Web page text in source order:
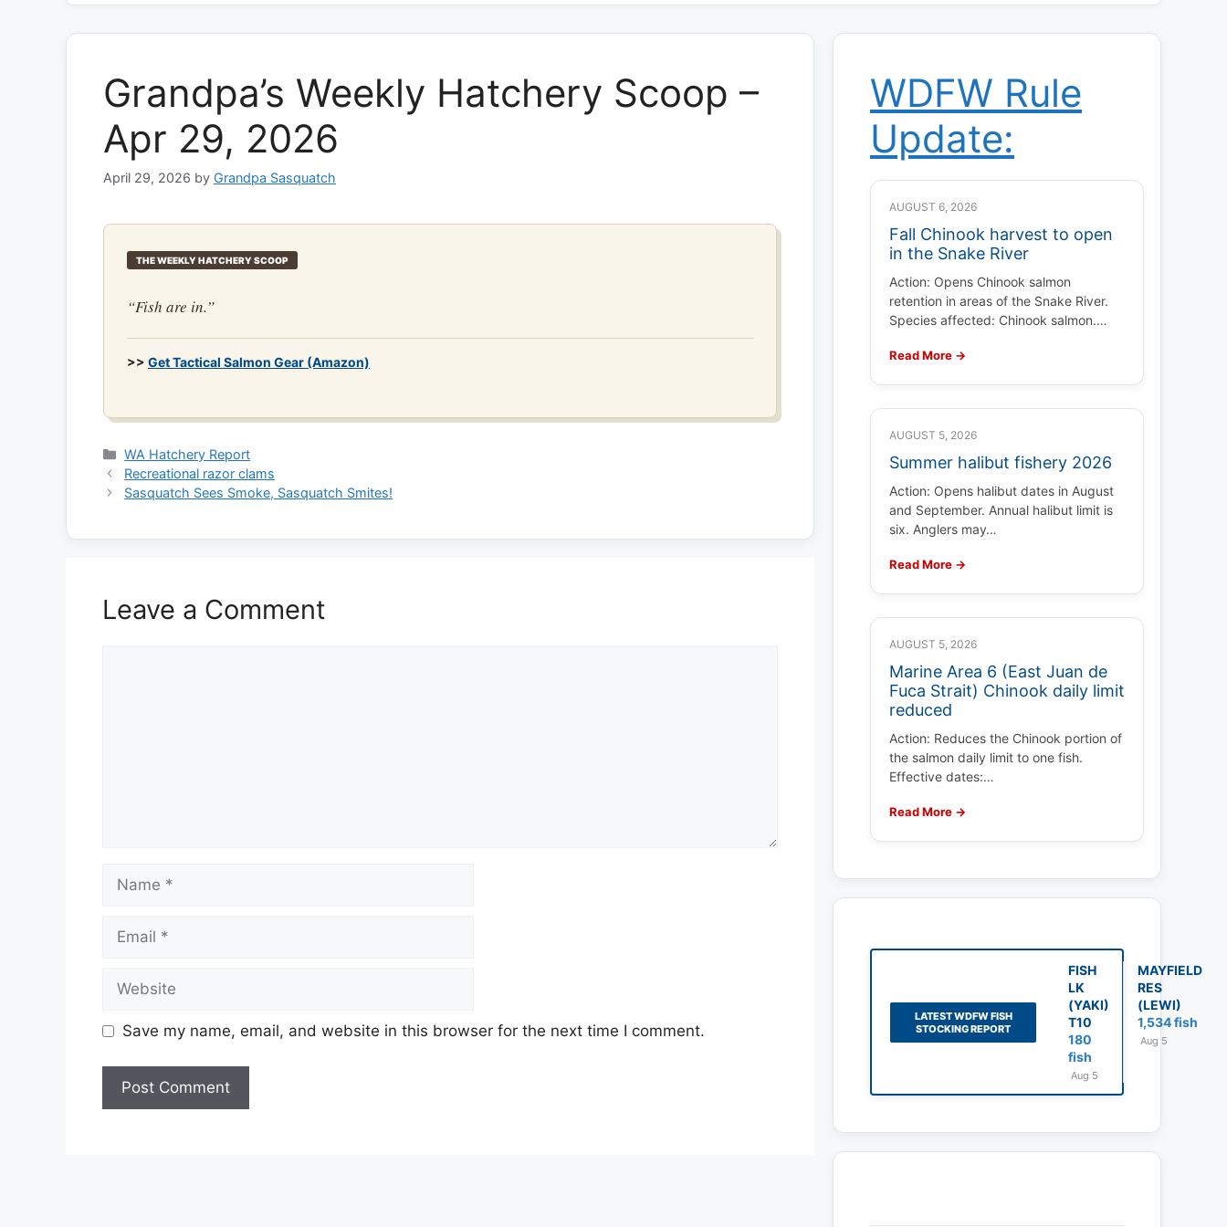
Grandpa’s Weekly Hatchery Scoop –
Apr 29, 2026
April 29, 2026 by Grandpa Sasquatch
THE WEEKLY HATCHERY SCOOP
“Fish are in.”
>> Get Tactical Salmon Gear (Amazon)
Categories
WA Hatchery Report
Recreational razor clams
Sasquatch Sees Smoke, Sasquatch Smites!
Leave a Comment
Name
Email
Website
Save my name, email, and website in this browser for the next time I comment.
WDFW Rule
Update:
AUGUST 6, 2026
Fall Chinook harvest to open
in the Snake River
Action: Opens Chinook salmon
retention in areas of the Snake River.
Species affected: Chinook salmon.…
Read More →
AUGUST 5, 2026
Summer halibut fishery 2026
Action: Opens halibut dates in August
and September. Annual halibut limit is
six. Anglers may…
Read More →
AUGUST 5, 2026
Marine Area 6 (East Juan de
Fuca Strait) Chinook daily limit
reduced
Action: Reduces the Chinook portion of
the salmon daily limit to one fish.
Effective dates:…
Read More →
LATEST WDFW FISH
STOCKING REPORT
FISH
LK
(YAKI)
T10
180
fish
Aug 5
MAYFIELD
RES
(LEWI)
1,534 fish
Aug 5